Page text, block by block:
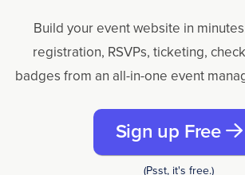
Build your event website in
registration, RSVPs, ticketing,
badges from an all-in-one event
Sign up Free
(Psst, it's free.)